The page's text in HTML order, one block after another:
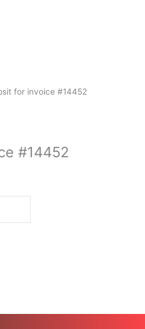
for invoice #14452
#14452